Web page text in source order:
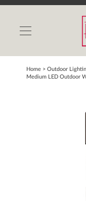
FIND A
Home > Outdoor
Medium LED Outdoor